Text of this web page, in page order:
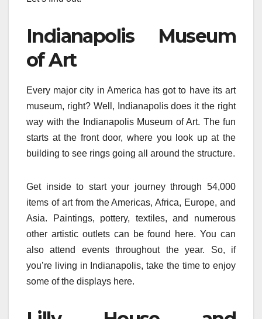
Indianapolis Museum
of Art
Every major city in America has got to have its art
museum, right? Well, Indianapolis does it the right
way with the Indianapolis Museum of Art. The fun
starts at the front door, where you look up at the
building to see rings going all around the structure.
Get inside to start your journey through 54,000
items of art from the Americas, Africa, Europe, and
Asia. Paintings, pottery, textiles, and numerous
other artistic outlets can be found here. You can
also attend events throughout the year. So, if
you’re living in Indianapolis, take the time to enjoy
some of the displays here.